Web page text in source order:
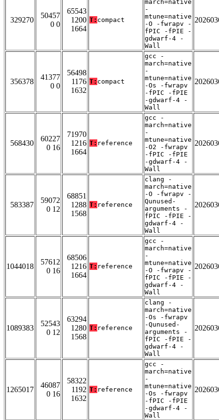
329270
50457
0 0
65543
1200
1664
T: compact
march=native
-
mtune=native
-O -fwrapv -
fPIC -fPIE -
gdwarf-4 -
Wall
356378
41377
0 0
56498
1176
1632
T: compact
gcc -
march=native
-
mtune=native
-Os -fwrapv
-fPIC -fPIE
-gdwarf-4 -
Wall
568430
60227
0 16
71970
1216
1664
T: reference
gcc -
march=native
-
mtune=native
-O2 -fwrapv
-fPIC -fPIE
-gdwarf-4 -
Wall
583387
59072
0 12
68851
1288
1568
T: reference
clang -
march=native
-O -fwrapv -
Qunused-
arguments -
fPIC -fPIE -
gdwarf-4 -
Wall
1044018
57612
0 16
68506
1216
1664
T: reference
gcc -
march=native
-
mtune=native
-O -fwrapv -
fPIC -fPIE -
gdwarf-4 -
Wall
1089383
52543
0 12
63294
1280
1568
T: reference
clang -
march=native
-Os -fwrapv
-Qunused-
arguments -
fPIC -fPIE -
gdwarf-4 -
Wall
1265017
46087
0 16
58322
1192
1632
T: reference
gcc -
march=native
-
mtune=native
-Os -fwrapv
-fPIC -fPIE
-gdwarf-4 -
Wall